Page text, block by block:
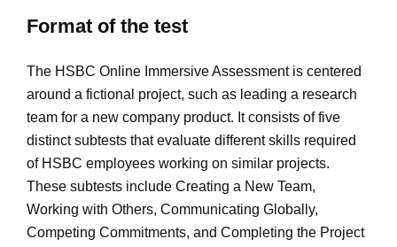
Format of the test
The HSBC Online Immersive Assessment is centered
around a fictional project, such as leading a research
team for a new company product. It consists of five
distinct subtests that evaluate different skills required
of HSBC employees working on similar projects.
These subtests include Creating a New Team,
Working with Others, Communicating Globally,
Competing Commitments, and Completing the Project